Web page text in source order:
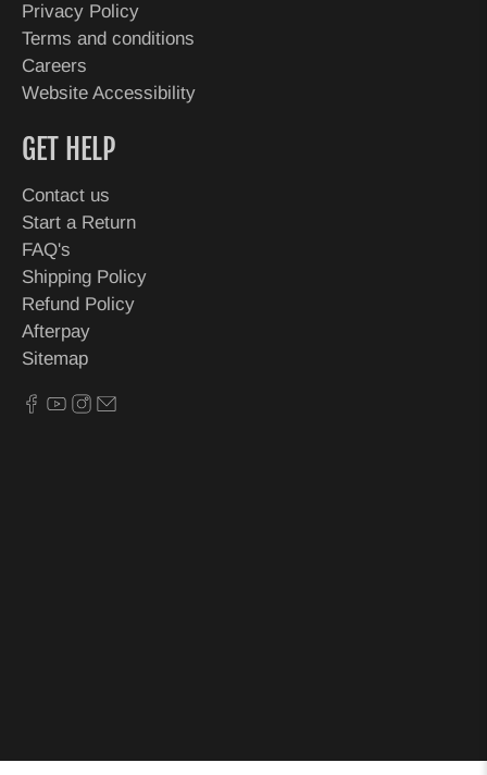
Privacy Policy
Terms and conditions
Careers
Website Accessibility
GET HELP
Contact us
Start a Return
FAQ's
Shipping Policy
Refund Policy
Afterpay
Sitemap